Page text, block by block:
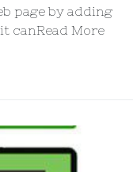
page by adding
canRead More